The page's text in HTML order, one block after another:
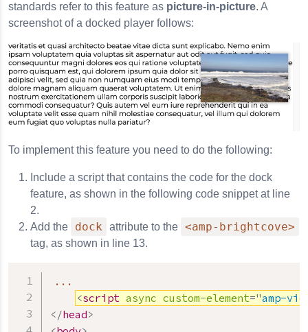
standards refer to this feature as picture-in-picture. A
screenshot of a docked player follows:
To implement this feature you need to do the following:
Include a script that contains the code for the dock
feature, as shown in the following code snippet at line
2.
Add the
dock attribute to the <amp-brightcove>
tag, as shown in line 13.
...
<script async custom-element="amp-
</head>